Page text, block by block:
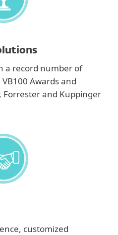
a record number of
Awards and
Forrester and Kuppinger
customized